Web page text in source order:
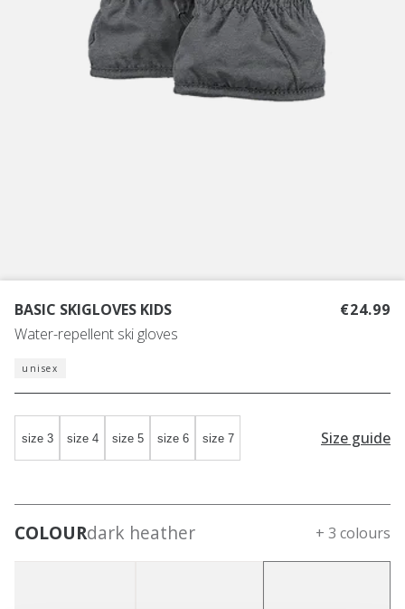
BASIC SKIGLOVES KIDS
Water-repellent ski gloves
€24.99
unisex
size 3 size 4 size 5 size 6 size 7 Size guide
COLOURdark heather + 3 colours